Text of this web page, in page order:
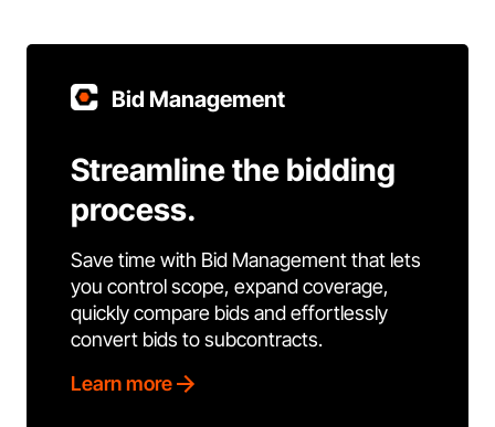
Bid Management
Streamline the bidding
process.
Save time with Bid Management that lets
you control scope, expand coverage,
quickly compare bids and effortlessly
convert bids to subcontracts.
Learn more